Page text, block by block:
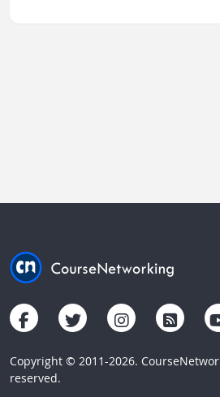
Copyright © 2011-2026.
reserved.